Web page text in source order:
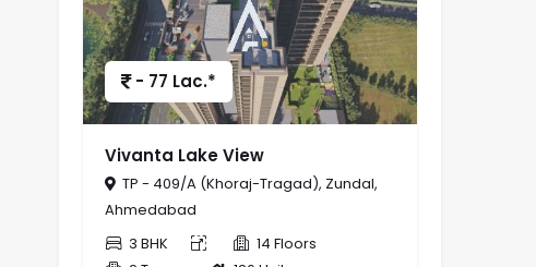
- 77 Lac.*
Vivanta Lake View
TP - 409/A (Khoraj-Tragad), Zundal,
Ahmedabad
3 BHK
14 Floors